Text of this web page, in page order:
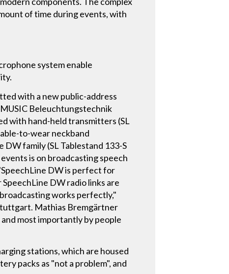
of time during events, with
system enable
with a new public-address
Beleuchtungstechnik
with hand-held transmitters (SL
to-wear neckband
family (SL Tablestand 133-S
is on broadcasting speech
DW is perfect for
DW radio links are
works perfectly,"
Mathias Bremgärtner
most importantly by people
stations, which are housed
packs as "not a problem", and